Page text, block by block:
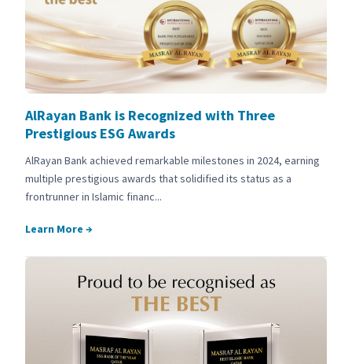
AlRayan Bank is Recognized with Three
Prestigious ESG Awards
AlRayan Bank achieved remarkable milestones in 2024, earning
multiple prestigious awards that solidified its status as a
frontrunner in Islamic financ...
Learn More →